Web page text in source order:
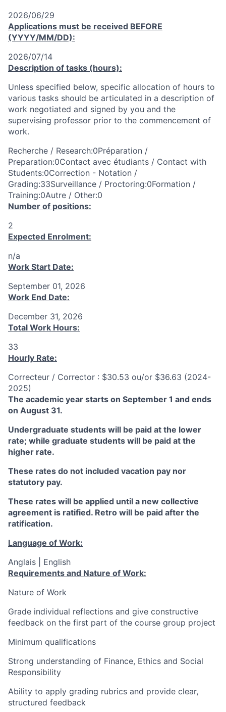
2026/06/29
Applications must be received BEFORE
(YYYY/MM/DD):
2026/07/14
Description of tasks (hours):
Unless specified below, specific allocation of hours to
various tasks should be articulated in a description of
work negotiated and signed by you and the
supervising professor prior to the commencement of
work.
Recherche / Research:0Préparation /
Preparation:0Contact avec étudiants / Contact with
Students:0Correction - Notation /
Grading:33Surveillance / Proctoring:0Formation /
Training:0Autre / Other:0
Number of positions:
2
Expected Enrolment:
n/a
Work Start Date:
September 01, 2026
Work End Date:
December 31, 2026
Total Work Hours:
33
Hourly Rate:
Correcteur / Corrector : $30.53 ou/or $36.63 (2024-
2025)
The academic year starts on September 1 and ends
on August 31.
Undergraduate students will be paid at the lower
rate; while graduate students will be paid at the
higher rate.
These rates do not included vacation pay nor
statutory pay.
These rates will be applied until a new collective
agreement is ratified. Retro will be paid after the
ratification.
Language of Work:
Anglais | English
Requirements and Nature of Work:
Nature of Work
Grade individual reflections and give constructive
feedback on the first part of the course group project
Minimum qualifications
Strong understanding of Finance, Ethics and Social
Responsibility
Ability to apply grading rubrics and provide clear,
structured feedback